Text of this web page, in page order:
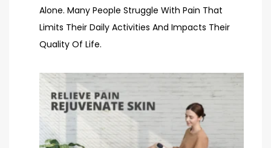
Alone. Many People Struggle With Pain That
Limits Their Daily Activities And Impacts Their
Quality Of Life.